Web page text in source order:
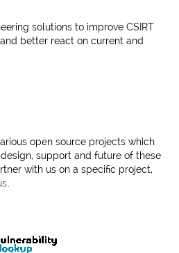
solutions to improve CSIRT
better react on current and
open source projects which
support and future of these
with us on a specific project,